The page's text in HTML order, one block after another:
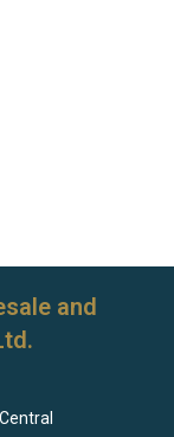
and